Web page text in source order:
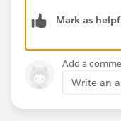
Mark as
Add a
Write an